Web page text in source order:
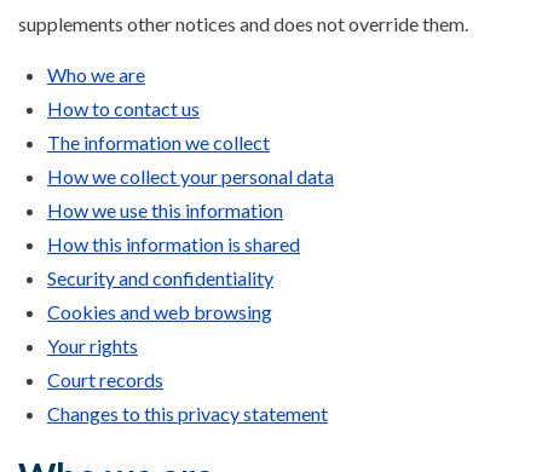
supplements other notices and does not override them.
Who we are
How to contact us
The information we collect
How we collect your personal data
How we use this information
How this information is shared
Security and confidentiality
Cookies and web browsing
Your rights
Court records
Changes to this privacy statement